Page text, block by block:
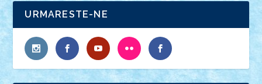
URMARESTE-NE